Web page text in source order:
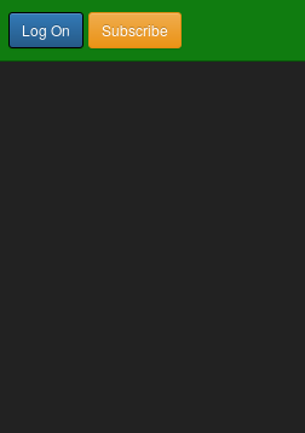
Log On Subscribe